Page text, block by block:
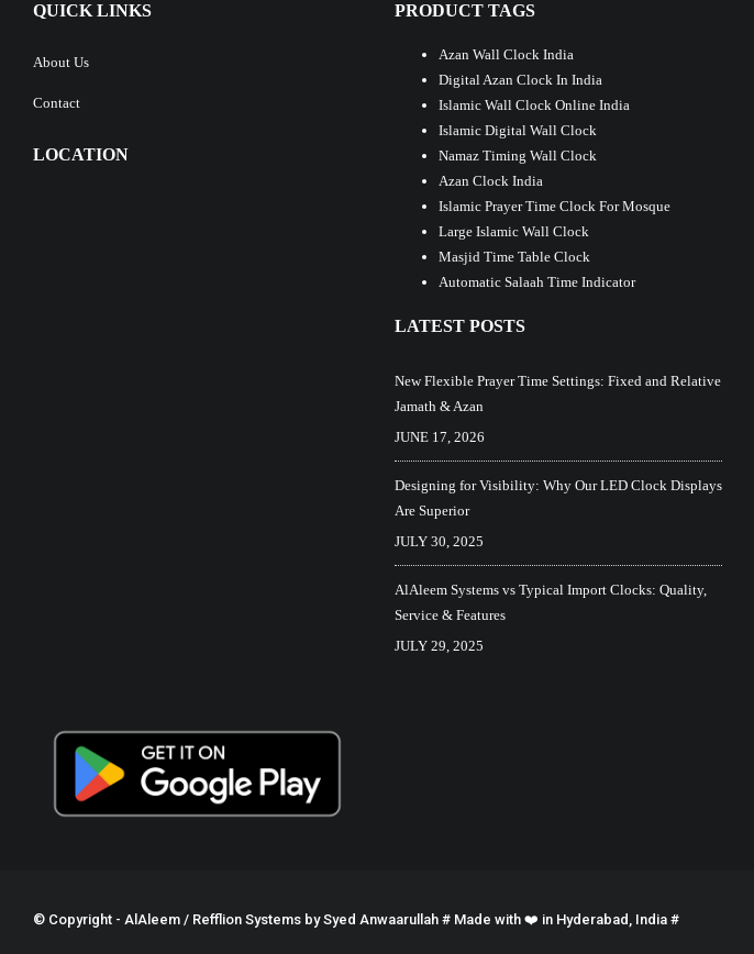
QUICK LINKS
About Us
Contact
LOCATION
PRODUCT TAGS
Azan Wall Clock India
Digital Azan Clock In India
Islamic Wall Clock Online India
Islamic Digital Wall Clock
Namaz Timing Wall Clock
Azan Clock India
Islamic Prayer Time Clock For Mosque
Large Islamic Wall Clock
Masjid Time Table Clock
Automatic Salaah Time Indicator
LATEST POSTS
New Flexible Prayer Time Settings: Fixed and Relative
Jamath & Azan
JUNE 17, 2026
Designing for Visibility: Why Our LED Clock Displays
Are Superior
JULY 30, 2025
AlAleem Systems vs Typical Import Clocks: Quality,
Service & Features
JULY 29, 2025
© Copyright - AlAleem / Refflion Systems bySyed Anwaarullah # Made with ❤️ in Hyderabad, India #